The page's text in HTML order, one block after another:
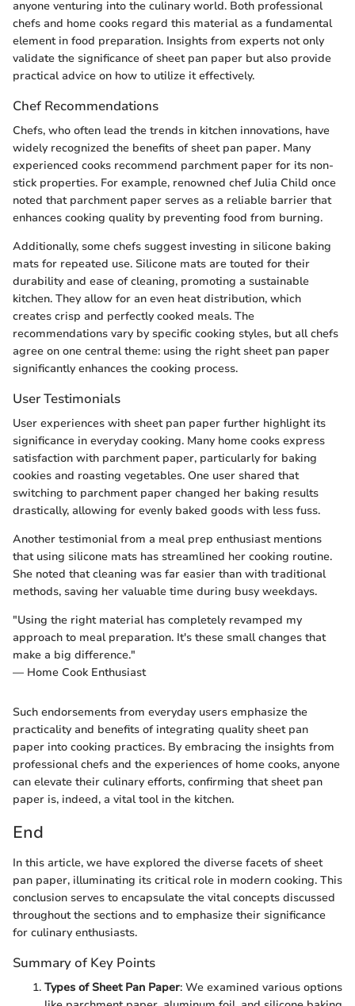
anyone venturing into the culinary world. Both professional
chefs and home cooks regard this material as a fundamental
element in food preparation. Insights from experts not only
validate the significance of sheet pan paper but also provide
practical advice on how to utilize it effectively.
Chef Recommendations
Chefs, who often lead the trends in kitchen innovations, have
widely recognized the benefits of sheet pan paper. Many
experienced cooks recommend parchment paper for its non-
stick properties. For example, renowned chef Julia Child once
noted that parchment paper serves as a reliable barrier that
enhances cooking quality by preventing food from burning.
Additionally, some chefs suggest investing in silicone baking
mats for repeated use. Silicone mats are touted for their
durability and ease of cleaning, promoting a sustainable
kitchen. They allow for an even heat distribution, which
creates crisp and perfectly cooked meals. The
recommendations vary by specific cooking styles, but all chefs
agree on one central theme: using the right sheet pan paper
significantly enhances the cooking process.
User Testimonials
User experiences with sheet pan paper further highlight its
significance in everyday cooking. Many home cooks express
satisfaction with parchment paper, particularly for baking
cookies and roasting vegetables. One user shared that
switching to parchment paper changed her baking results
drastically, allowing for evenly baked goods with less fuss.
Another testimonial from a meal prep enthusiast mentions
that using silicone mats has streamlined her cooking routine.
She noted that cleaning was far easier than with traditional
methods, saving her valuable time during busy weekdays.
"Using the right material has completely revamped my
approach to meal preparation. It's these small changes that
make a big difference."
— Home Cook Enthusiast
Such endorsements from everyday users emphasize the
practicality and benefits of integrating quality sheet pan
paper into cooking practices. By embracing the insights from
professional chefs and the experiences of home cooks, anyone
can elevate their culinary efforts, confirming that sheet pan
paper is, indeed, a vital tool in the kitchen.
End
In this article, we have explored the diverse facets of sheet
pan paper, illuminating its critical role in modern cooking. This
conclusion serves to encapsulate the vital concepts discussed
throughout the sections and to emphasize their significance
for culinary enthusiasts.
Summary of Key Points
Types of Sheet Pan Paper: We examined various options